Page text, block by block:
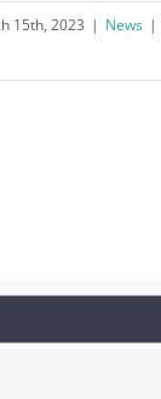
15th, 2023 | News |